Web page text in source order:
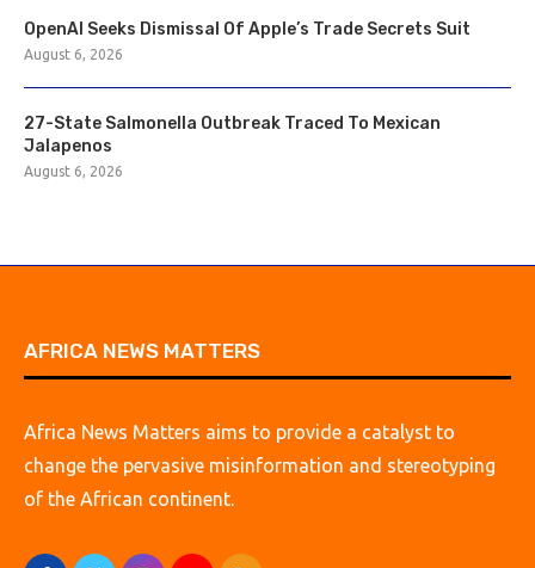
OpenAI Seeks Dismissal Of Apple’s Trade Secrets Suit
August 6, 2026
27-State Salmonella Outbreak Traced To Mexican
Jalapenos
August 6, 2026
AFRICA NEWS MATTERS
Africa News Matters aims to provide a catalyst to
change the pervasive misinformation and stereotyping
of the African continent.